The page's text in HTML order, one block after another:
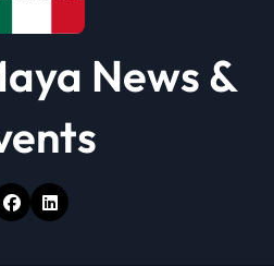
News &